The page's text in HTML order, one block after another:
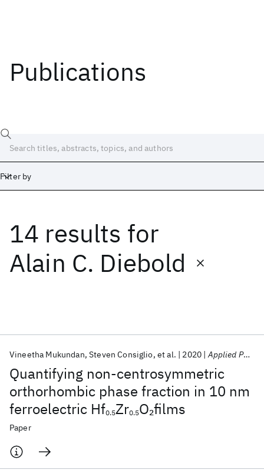
Publications
Filter by
14 results for
Alain C. Diebold
Quantifying non-centrosymmetric
orthorhombic phase fraction in 10 nm
ferroelectric Hf0.5Zr0.5O2films
Vineetha Mukundan Steven Consiglio et al. 2020 Applied Physics Letters
Paper
Date
Start End
Popular topics
AI Hardware Foundation Models
Machine Learning
Quantum Systems